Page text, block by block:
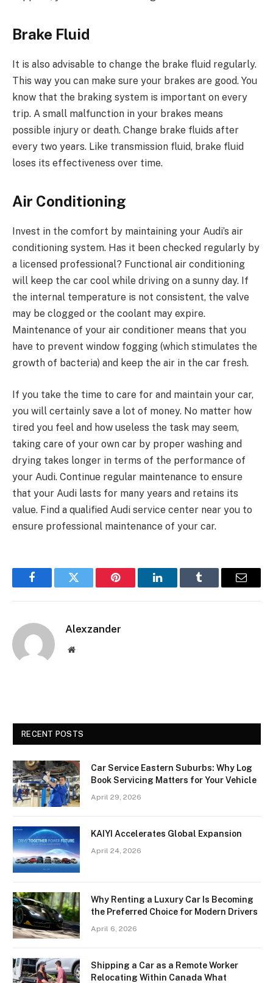
Brake Fluid
It is also advisable to change the brake fluid regularly.
This way you can make sure your brakes are good. You
know that the braking system is important on every
trip. A small malfunction in your brakes means
possible injury or death. Change brake fluids after
every two years. Like transmission fluid, brake fluid
loses its effectiveness over time.
Air Conditioning
Invest in the comfort by maintaining your Audi’s air
conditioning system. Has it been checked regularly by
a licensed professional? Functional air conditioning
will keep the car cool while driving on a sunny day. If
the internal temperature is not consistent, the valve
may be clogged or the coolant may expire.
Maintenance of your air conditioner means that you
have to prevent window fogging (which stimulates the
growth of bacteria) and keep the air in the car fresh.
If you take the time to care for and maintain your car,
you will certainly save a lot of money. No matter how
tired you feel and how useless the task may seem,
taking care of your own car by proper washing and
drying takes longer in terms of the performance of
your Audi. Continue regular maintenance to ensure
that your Audi lasts for many years and retains its
value. Find a qualified Audi service center near you to
ensure professional maintenance of your car.
FacebookTwitter Pinterest LinkedInTumblr Email
Alexzander
Website
RECENT POSTS
Car Service Eastern Suburbs: Why Log
Book Servicing Matters for Your Vehicle
April 29, 2026
KAIYI Accelerates Global Expansion
April 24, 2026
Why Renting a Luxury Car Is Becoming
the Preferred Choice for Modern Drivers
April 6, 2026
Shipping a Car as a Remote Worker
Relocating Within Canada What